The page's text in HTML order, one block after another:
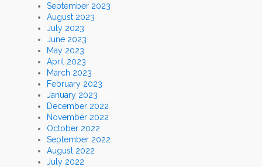
September 2023
August 2023
July 2023
June 2023
May 2023
April 2023
March 2023
February 2023
January 2023
December 2022
November 2022
October 2022
September 2022
August 2022
July 2022